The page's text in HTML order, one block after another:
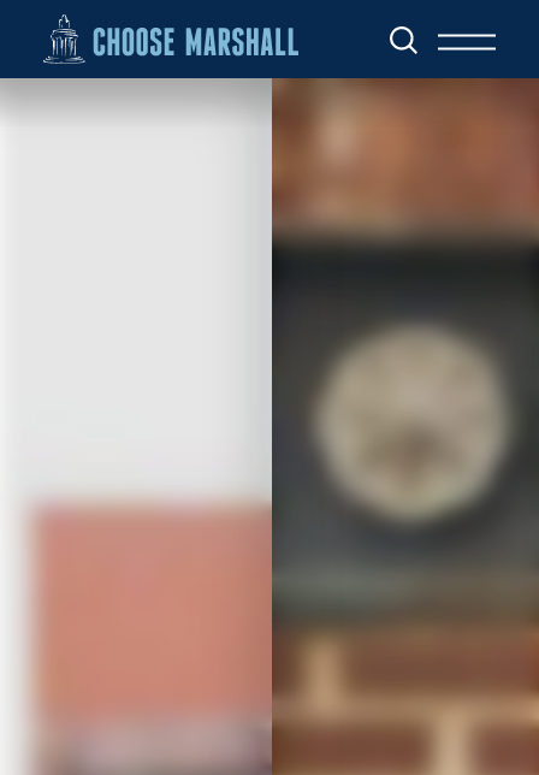
Skip to content